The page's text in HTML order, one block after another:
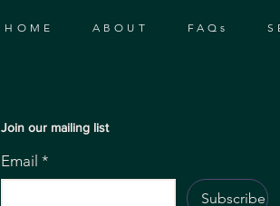
HOME ABOUT FAQs
Join our mailing list
Email *
Subscribe